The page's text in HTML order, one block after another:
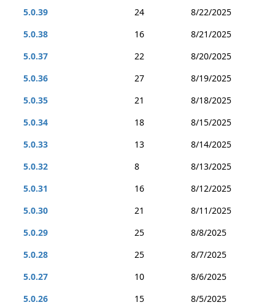
5.0.39
24
8/22/2025
5.0.38
16
8/21/2025
5.0.37
22
8/20/2025
5.0.36
27
8/19/2025
5.0.35
21
8/18/2025
5.0.34
18
8/15/2025
5.0.33
13
8/14/2025
5.0.32
8
8/13/2025
5.0.31
16
8/12/2025
5.0.30
21
8/11/2025
5.0.29
25
8/8/2025
5.0.28
25
8/7/2025
5.0.27
10
8/6/2025
5.0.26
15
8/5/2025